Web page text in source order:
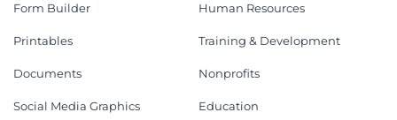
Form Builder
Printables
Documents
Social Media Graphics
Human Resources
Training & Development
Nonprofits
Education